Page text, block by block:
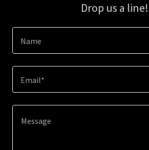
Drop us a line!
Name
Email*